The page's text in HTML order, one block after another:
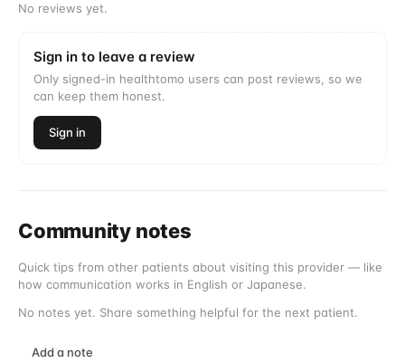
No reviews yet.
Sign in to leave a review
Only signed-in healthtomo users can post reviews, so we
can keep them honest.
Sign in
Community notes
Quick tips from other patients about visiting this provider — like
how communication works in English or Japanese.
No notes yet. Share something helpful for the next patient.
Add a note